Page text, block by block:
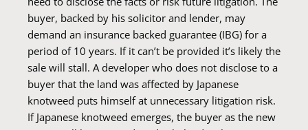
buyer, backed by his solicitor and lender, may
demand an insurance backed guarantee (IBG) for a
period of 10 years. If it can’t be provided it’s likely the
sale will stall. A developer who does not disclose to a
buyer that the land was affected by Japanese
knotweed puts himself at unnecessary litigation risk.
If Japanese knotweed emerges, the buyer as the new